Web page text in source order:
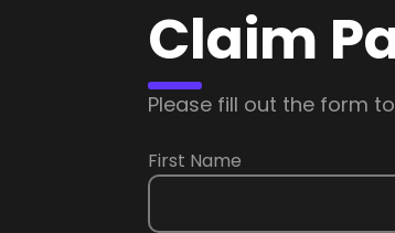
Claim
Please fill out the form
First Name